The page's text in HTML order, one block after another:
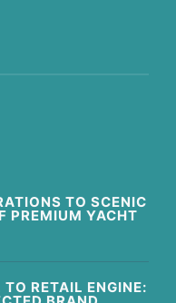
TO SCENIC
PREMIUM YACHT
RETAIL ENGINE: